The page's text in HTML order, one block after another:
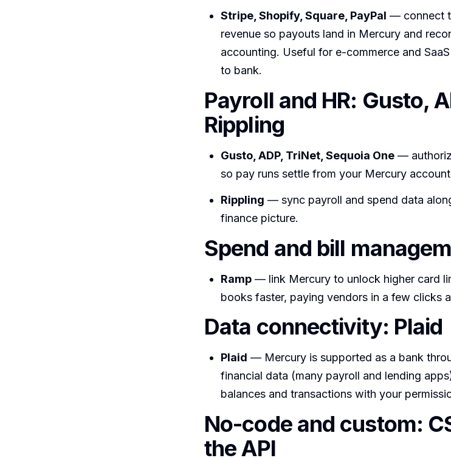
Stripe, Shopify, Square, PayPal — connect
revenue so payouts land in Mercury and
accounting. Useful for e-commerce and
to bank.
Payroll and HR: Gusto,
Rippling
Gusto, ADP, TriNet, Sequoia One —
so pay runs settle from your Mercury
Rippling — sync payroll and spend data
finance picture.
Spend and bill
Ramp — link Mercury to unlock higher card
books faster, paying vendors in a few clicks
Data connectivity: Plaid
Plaid — Mercury is supported as a bank
financial data (many payroll and lending
balances and transactions with your
No-code and custom:
the API